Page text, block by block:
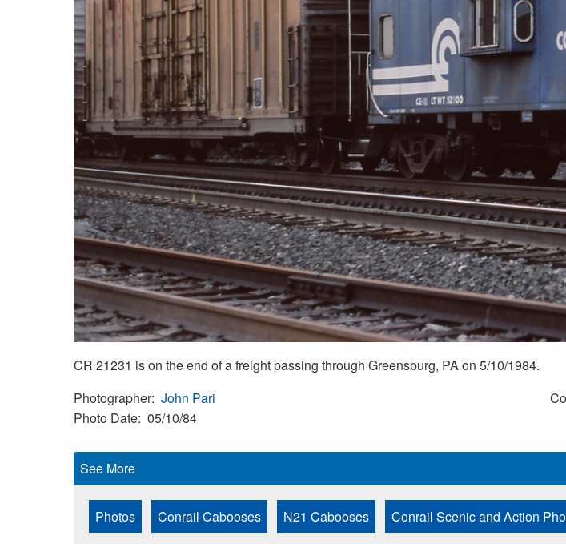
CR 21231 is on the end of a freight passing through Greensburg, PA on 5/10/1984.
Photographer John Pari
Photo Date 05/10/84
See More
Photos Conrail Cabooses N21 Cabooses Conrail Scenic and Action